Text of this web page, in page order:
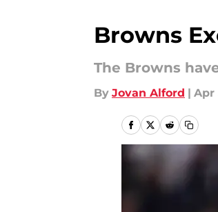
Browns
The Browns
By Jovan Alford | Apr